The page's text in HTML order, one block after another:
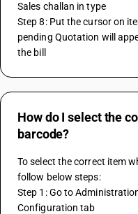
Sales challan in type
Step 8: Put the cursor on
pending Quotation will
the bill
How do I select the
barcode?
To select the correct item
follow below steps:
Step 1: Go to
Configuration tab